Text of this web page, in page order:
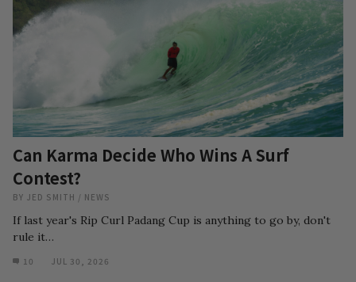
Can Karma Decide Who Wins A Surf
Contest?
BY JED SMITH / NEWS
If last year's Rip Curl Padang Cup is anything to go by, don't
rule it…
10 JUL 30, 2026